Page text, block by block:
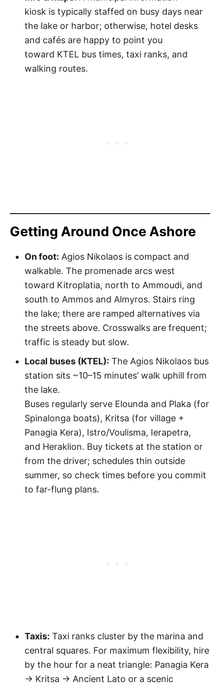
kiosk is typically staffed on busy days near
the lake or harbor; otherwise, hotel desks
and cafés are happy to point you
toward KTEL bus times, taxi ranks, and
walking routes.
Getting Around Once Ashore
On foot: Agios Nikolaos is compact and
walkable. The promenade arcs west
toward Kitroplatia, north to Ammoudi, and
south to Ammos and Almyros. Stairs ring
the lake; there are ramped alternatives via
the streets above. Crosswalks are frequent;
traffic is steady but slow.
Local buses (KTEL): The Agios Nikolaos bus
station sits ~10–15 minutes’ walk uphill from
the lake.
Buses regularly serve Elounda and Plaka (for
Spinalonga boats), Kritsa (for village +
Panagia Kera), Istro/Voulisma, Ierapetra,
and Heraklion. Buy tickets at the station or
from the driver; schedules thin outside
summer, so check times before you commit
to far-flung plans.
Taxis: Taxi ranks cluster by the marina and
central squares. For maximum flexibility, hire
by the hour for a neat triangle: Panagia Kera
→ Kritsa → Ancient Lato or a scenic